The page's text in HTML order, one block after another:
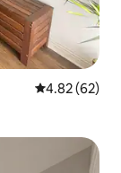
4.82 out of 5
4.82 (62)